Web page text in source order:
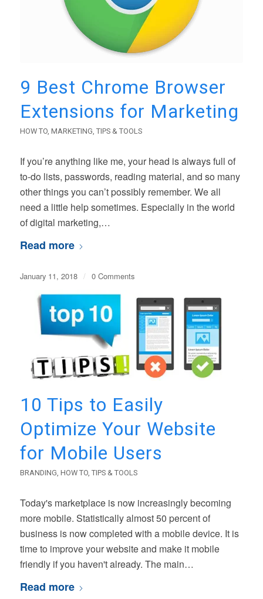
9 Best Chrome Browser
Extensions for Marketing
HOW TO, MARKETING TIPS & TOOLS
If you’re anything like me, your head is always full of
to-do lists, passwords, reading material, and so many
other things you can’t possibly remember. We all
need a little help sometimes. Especially in the world
of digital marketing,…
Read more
January 11, 2018 / 0 Comments
10 Tips to Easily
Optimize Your Website
for Mobile Users
BRANDING HOW TO, TIPS & TOOLS
Today's marketplace is now increasingly becoming
more mobile. Statistically almost 50 percent of
business is now completed with a mobile device. It is
time to improve your website and make it mobile
friendly if you haven't already. The main…
Read more